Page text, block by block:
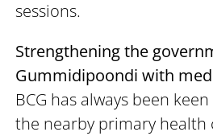
sessions.
Strengthening the
Gummidipoondi with
BCG has always been
the nearby primary health